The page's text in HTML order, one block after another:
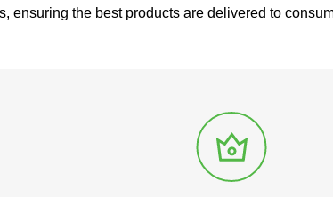
ensuring the best products are delivered to